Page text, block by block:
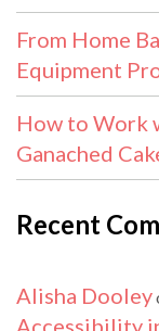
From Home
Equipment
How to Work
Ganached
Recent
Alisha Dooley
Accessibility